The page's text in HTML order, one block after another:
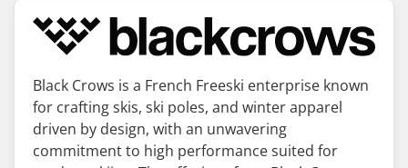
Black Crows is a French Freeski enterprise known
for crafting skis, ski poles, and winter apparel
driven by design, with an unwavering
commitment to high performance suited for